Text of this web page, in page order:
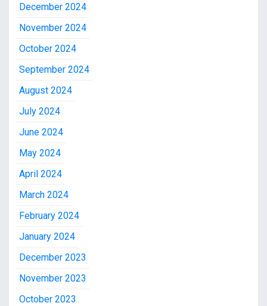
December 2024
November 2024
October 2024
September 2024
August 2024
July 2024
June 2024
May 2024
April 2024
March 2024
February 2024
January 2024
December 2023
November 2023
October 2023